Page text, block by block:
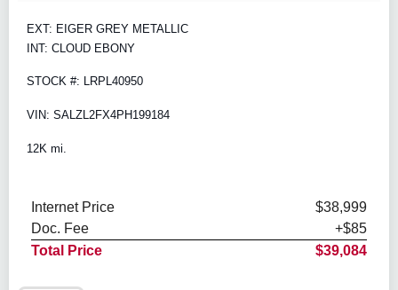
EXT: EIGER GREY METALLIC
INT: CLOUD EBONY
STOCK #: LRPL40950
VIN: SALZL2FX4PH199184
12K mi.
Internet Price
$38,999
Doc. Fee
+$85
Total Price
$39,084